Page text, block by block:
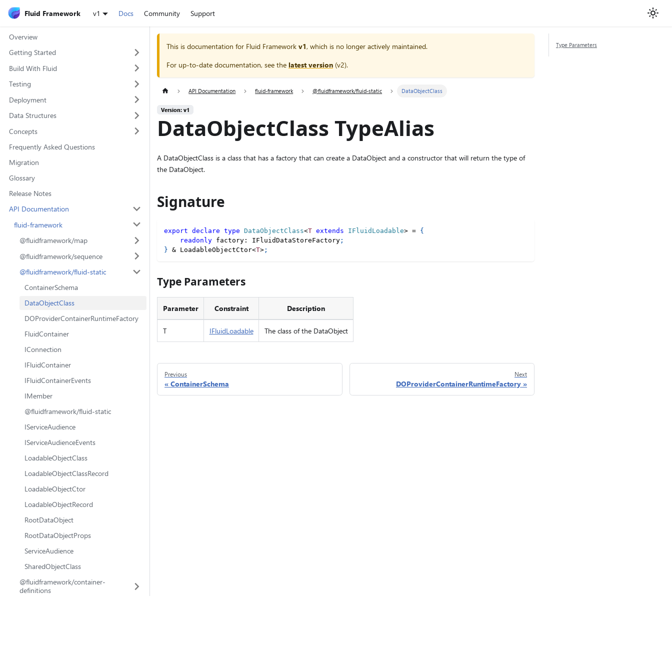
Fluid Framework v1 Docs Community Support
Overview
Getting Started
Build With Fluid
Testing
Deployment
Data Structures
Concepts
Frequently Asked Questions
Migration
Glossary
Release Notes
API Documentation
fluid-framework
@fluidframework/map
@fluidframework/sequence
@fluidframework/fluid-static
ContainerSchema
DataObjectClass
DOProviderContainerRuntimeFactory
FluidContainer
IConnection
IFluidContainer
IFluidContainerEvents
IMember
@fluidframework/fluid-static
IServiceAudience
IServiceAudienceEvents
LoadableObjectClass
LoadableObjectClassRecord
LoadableObjectCtor
LoadableObjectRecord
RootDataObject
RootDataObjectProps
ServiceAudience
SharedObjectClass
@fluidframework/container-
definitions
This is documentation for Fluid Framework v1, which is no longer actively maintained.
For up-to-date documentation, see the latest version (v2).
API Documentation fluid-framework @fluidframework/fluid-static DataObjectClass
Version: v1
DataObjectClass TypeAlias
A DataObjectClass is a class that has a factory that can create a DataObject and a constructor that will return the type of
the DataObject.
Signature
export declare type DataObjectClass<T extends IFluidLoadable> = {
readonly factory : IFluidDataStoreFactory ;
} & LoadableObjectCtor<T> ;
Type Parameters
Parameter Constraint Description
T IFluidLoadable The class of the DataObject
Previous
ContainerSchema
Next
DOProviderContainerRuntimeFactory
Type Parameters